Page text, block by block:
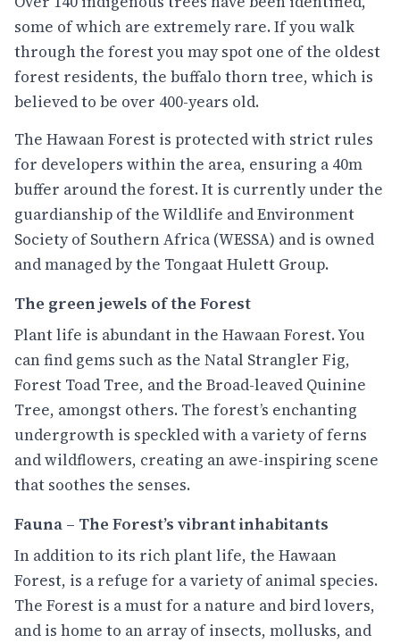
some of which are extremely rare. If you walk
through the forest you may spot one of the oldest
forest residents, the buffalo thorn tree, which is
believed to be over 400-years old.
The Hawaan Forest is protected with strict rules
for developers within the area, ensuring a 40m
buffer around the forest. It is currently under the
guardianship of the Wildlife and Environment
Society of Southern Africa (WESSA) and is owned
and managed by the Tongaat Hulett Group.
The green jewels of the Forest
Plant life is abundant in the Hawaan Forest. You
can find gems such as the Natal Strangler Fig,
Forest Toad Tree, and the Broad-leaved Quinine
Tree, amongst others. The forest’s enchanting
undergrowth is speckled with a variety of ferns
and wildflowers, creating an awe-inspiring scene
that soothes the senses.
Fauna – The Forest’s vibrant inhabitants
In addition to its rich plant life, the Hawaan
Forest, is a refuge for a variety of animal species.
The Forest is a must for a nature and bird lovers,
and is home to an array of insects, mollusks, and